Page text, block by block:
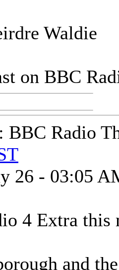
Waldie
on BBC
BBC Radio
26 - 03:05
4 Extra this
and